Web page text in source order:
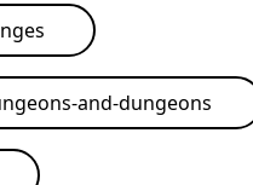
and-dungeons